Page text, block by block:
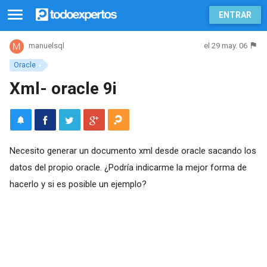
ENTRAR
Oracle
manuelsql el 29 may. 06
Xml- oracle 9i
Necesito generar un documento xml desde oracle sacando los
datos del propio oracle. ¿Podría indicarme la mejor forma de
hacerlo y si es posible un ejemplo?